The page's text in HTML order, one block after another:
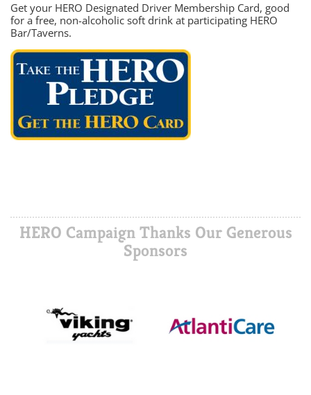
Get your HERO Designated Driver Membership Card, good
for a free, non-alcoholic soft drink at participating HERO
Bar/Taverns.
HERO Campaign Thanks Our Generous
Sponsors